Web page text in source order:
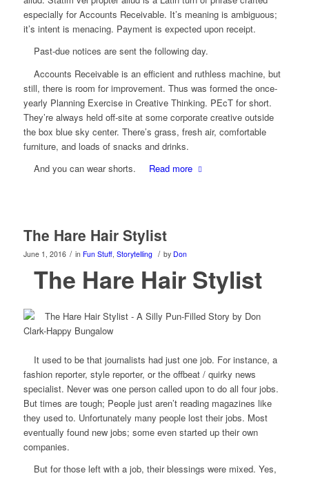
especially for Accounts Receivable. It’s meaning is ambiguous;
it’s intent is menacing. Payment is expected upon receipt.
Past-due notices are sent the following day.
Accounts Receivable is an efficient and ruthless machine, but
still, there is room for improvement. Thus was formed the once-
yearly Planning Exercise in Creative Thinking. PEcT for short.
They’re always held off-site at some corporate creative outside
the box blue sky center. There’s grass, fresh air, comfortable
furniture, and loads of snacks and drinks.
And you can wear shorts.
Read more
The Hare Hair Stylist
June 1, 2016 / in Fun Stuff, Storytelling / by Don
The Hare Hair Stylist
It used to be that journalists had just one job. For instance, a
fashion reporter, style reporter, or the offbeat / quirky news
specialist. Never was one person called upon to do all four jobs.
But times are tough; People just aren’t reading magazines like
they used to. Unfortunately many people lost their jobs. Most
eventually found new jobs; some even started up their own
companies.
But for those left with a job, their blessings were mixed. Yes,